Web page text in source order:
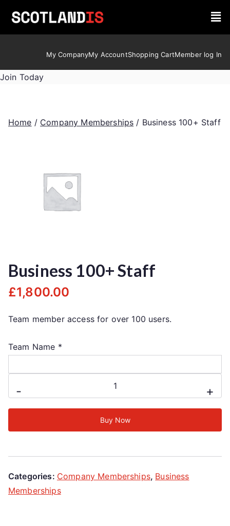
My CompanyMy AccountShopping CartMember log In
Join Today
Home / Company Memberships / Business 100+ Staff
Business 100+ Staff
£1,800.00
Team member access for over 100 users.
Team Name *
- +
Buy Now
Categories: Company Memberships, Business
Memberships